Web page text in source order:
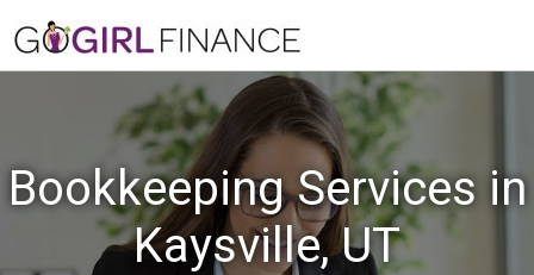
Bookkeeping Services in
Kaysville, UT